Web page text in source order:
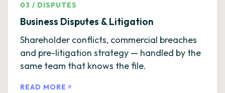
03 / DISPUTES
Business Disputes & Litigation
Shareholder conflicts, commercial breaches
and pre-litigation strategy — handled by the
same team that knows the file.
READ MORE